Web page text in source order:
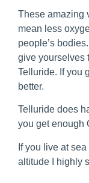
These amazing
mean less
people’s
give yourselves
Telluride. If you
better.
Telluride does
you get enough
If you live at
altitude I highly